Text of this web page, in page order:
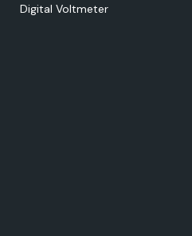
Digital Voltmeter